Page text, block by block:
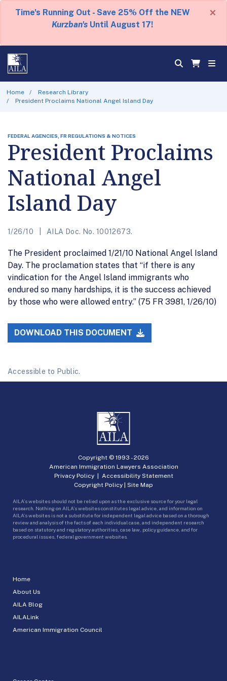
Time's Running Out - Save 25% Off the NEW
Kurzban's Until August 17!
×
Home
Research Library
President Proclaims National Angel Island Day
FEDERAL AGENCIES, FR REGULATIONS & NOTICES
President Proclaims
National Angel
Island Day
1/26/10 AILA Doc. No. 10012673.
The President proclaimed 1/21/10 National Angel Island
Day. The proclamation states that “if there is any
vindication for the Angel Island immigrants who
endured so many hardships, it is the success achieved
by those who were allowed entry.” (75 FR 3981, 1/26/10)
DOWNLOAD THIS DOCUMENT
Accessible to Public.
Home
About Us
AILA Blog
AILALink
American Immigration Council
Copyright © 1993 -2026
American Immigration Lawyers Association
Privacy Policy| Accessibility Statement
Copyright Policy | Site Map
AILA’s websites should not be relied upon as the exclusive source for your legal
research. Nothing on AILA’s websites constitutes legal advice, and information on
AILA’s websites is not a substitute for independent legal advice based on a thorough
review and analysis of the facts of each individual case, and independent research
based on statutory and regulatory authorities, case law, policy guidance, and for
procedural issues, federal government websites.